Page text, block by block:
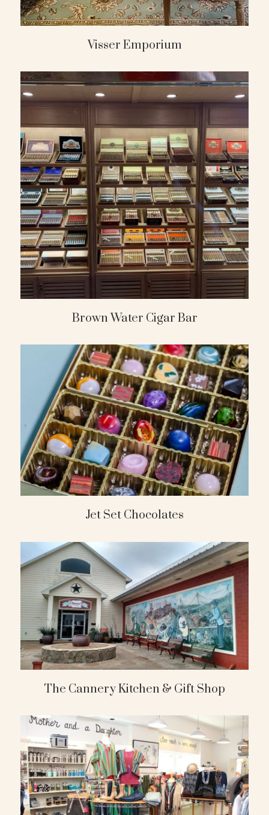
Visser Emporium
Brown Water Cigar Bar
Jet Set Chocolates
The Cannery Kitchen & Gift Shop